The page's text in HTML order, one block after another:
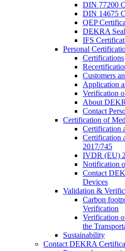
DIN 77200
DIN 14675
QEP
DEKRA
IFS
Personal
Certifications
Customers
Application
Verification
About
Contact
Certification of
Certification
Certification
2017/745
IVDR (EU)
Notification
Contact
Devices
Validation &
Carbon
Verification
Verification
the
Sustainability
Contact DEKRA